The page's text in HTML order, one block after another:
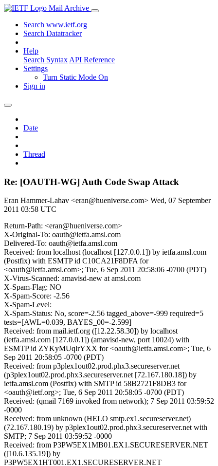
Mail Archive
Search www.ietf.org
Search Datatracker
Help
Search Syntax API Reference
Settings
Turn Static Mode On
Sign in
Date
Thread
Re: [OAUTH-WG] Auth Code Swap Attack
Eran Hammer-Lahav <eran@hueniverse.com> Wed, 07 September
2011 03:58 UTC
Return-Path: <eran@hueniverse.com>
X-Original-To: oauth@ietfa.amsl.com
Delivered-To: oauth@ietfa.amsl.com
Received: from localhost (localhost [127.0.0.1]) by ietfa.amsl.com
(Postfix) with ESMTP id C10CA21F8DFA for
<oauth@ietfa.amsl.com>; Tue, 6 Sep 2011 20:58:06 -0700 (PDT)
X-Virus-Scanned: amavisd-new at amsl.com
X-Spam-Flag: NO
X-Spam-Score: -2.56
X-Spam-Level:
X-Spam-Status: No, score=-2.56 tagged_above=-999 required=5
tests=[AWL=0.039, BAYES_00=-2.599]
Received: from mail.ietf.org ([12.22.58.30]) by localhost
(ietfa.amsl.com [127.0.0.1]) (amavisd-new, port 10024) with
ESMTP id ZYKyMUqlrYXX for <oauth@ietfa.amsl.com>; Tue, 6
Sep 2011 20:58:05 -0700 (PDT)
Received: from p3plex1out02.prod.phx3.secureserver.net
(p3plex1out02.prod.phx3.secureserver.net [72.167.180.18]) by
ietfa.amsl.com (Postfix) with SMTP id 58B2721F8DB3 for
<oauth@ietf.org>; Tue, 6 Sep 2011 20:58:05 -0700 (PDT)
Received: (qmail 7169 invoked from network); 7 Sep 2011 03:59:52
-0000
Received: from unknown (HELO smtp.ex1.secureserver.net)
(72.167.180.19) by p3plex1out02.prod.phx3.secureserver.net with
SMTP; 7 Sep 2011 03:59:52 -0000
Received: from P3PW5EX1MB01.EX1.SECURESERVER.NET
([10.6.135.19]) by
P3PW5EX1HT001.EX1.SECURESERVER.NET